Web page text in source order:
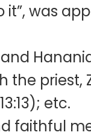
it”, was
the priest,
etc.
faithful